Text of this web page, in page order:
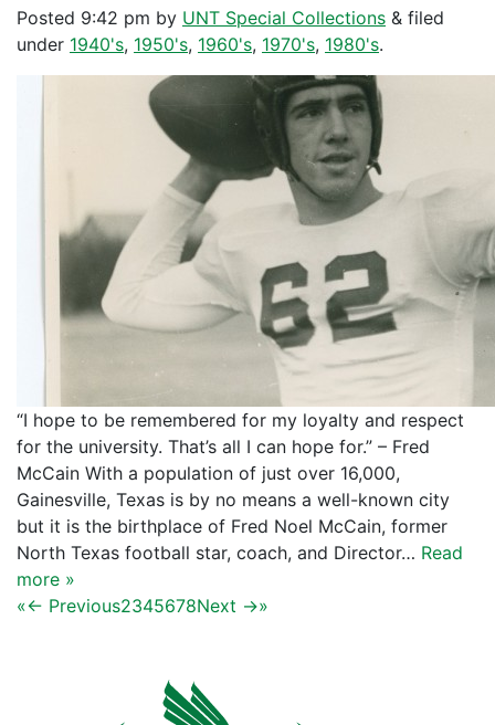
Posted 9:42 pm by UNT Special Collections & filed
under 1940's, 1950's, 1960's, 1970's, 1980's.
“I hope to be remembered for my loyalty and respect
for the university. That’s all I can hope for.” – Fred
McCain With a population of just over 16,000,
Gainesville, Texas is by no means a well-known city
but it is the birthplace of Fred Noel McCain, former
North Texas football star, coach, and Director… Read
more »
«← Previous2345678Next →»